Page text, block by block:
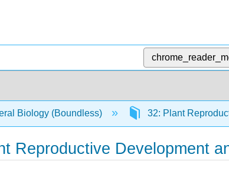
Biology (Boundless) 32: Plant
Reproductive Development